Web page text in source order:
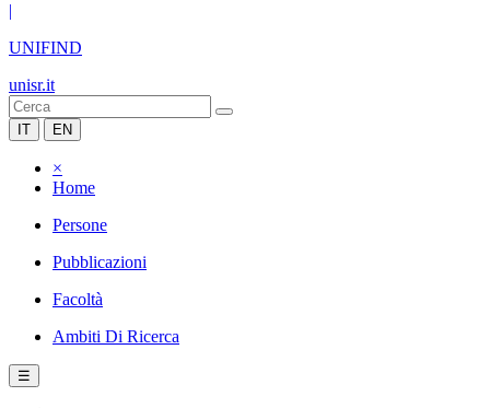
|
UNIFIND
unisr.it
IT EN
×
Home
Persone
Pubblicazioni
Facoltà
Ambiti Di Ricerca
☰